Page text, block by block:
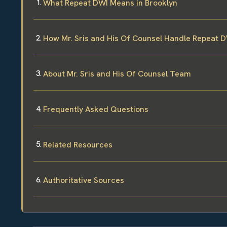
What Repeat DWI Means in Brooklyn
How Mr. Sris and His Of Counsel Handle Repeat
About Mr. Sris and His Of Counsel Team
Frequently Asked Questions
Related Resources
Authoritative Sources